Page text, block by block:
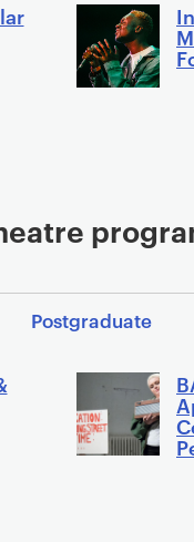
Postgraduate